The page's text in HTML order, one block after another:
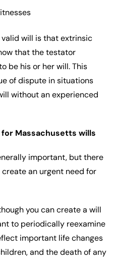
will is that extrinsic
that the testator
be his or her will. This
of dispute in situations
without an experienced
Massachusetts wills
important, but there
an urgent need for
you can create a will
to periodically reexamine
important life changes
and the death of any